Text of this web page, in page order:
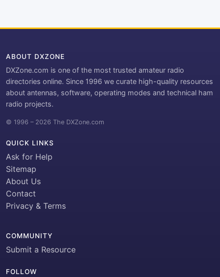
ABOUT DXZONE
DXZone.com is one of the most trusted amateur radio
directories online. Since 1996 we curate high-quality resources
about antennas, software, operating modes and technical ham
radio projects.
© 1996 – 2026 The DXZone.com
QUICK LINKS
Ask for Help
Sitemap
About Us
Contact
Privacy & Terms
COMMUNITY
Submit a Resource
FOLLOW